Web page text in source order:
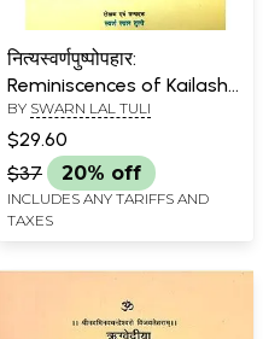
नित्यस्वर्णपुष्पोपहार:
Reminiscences of Kailash
Mansarovar Yatra
BY SWARN LAL TULI
$29.60
$37
20% off
INCLUDES ANY TARIFFS AND
TAXES